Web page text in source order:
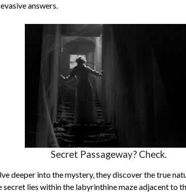
answers.
Secret Passageway? Check.
deeper into the mystery, they discover the true
secret lies within the labyrinthine maze adjacent to